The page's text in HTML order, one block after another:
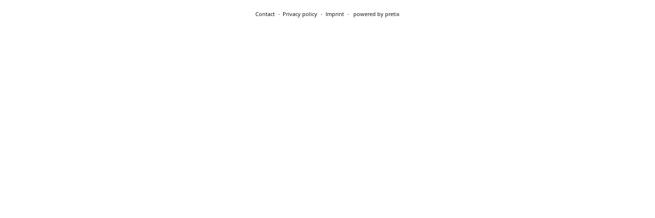
Contact Privacy policy Imprint powered by pretix